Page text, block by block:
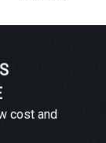
cost and